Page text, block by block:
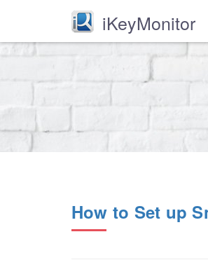
iKeyMonitor
How to Set up